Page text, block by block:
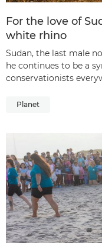
For the love of
white rhino
Sudan, the last male
he continues to be a
conservationists
Planet